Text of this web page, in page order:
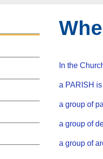
In the
a PARISH
a group of
a group of
a group of